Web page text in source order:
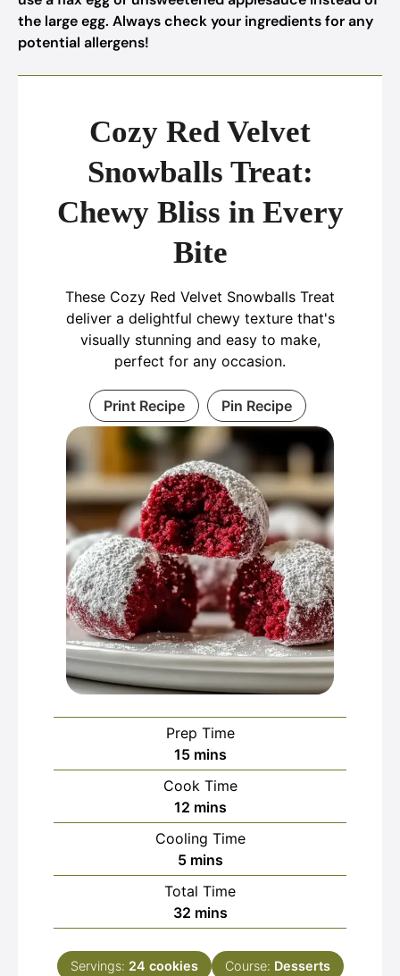
the large egg. Always check your ingredients for any
potential allergens!
Cozy Red Velvet
Snowballs Treat:
Chewy Bliss in Every
Bite
These Cozy Red Velvet Snowballs Treat
deliver a delightful chewy texture that's
visually stunning and easy to make,
perfect for any occasion.
Print Recipe Pin Recipe
Prep Time
15minutes
mins
Cook Time
12minutes
mins
Cooling Time
5minutes
mins
Total Time
32minutes
mins
Servings: 24 cookies Course: Desserts